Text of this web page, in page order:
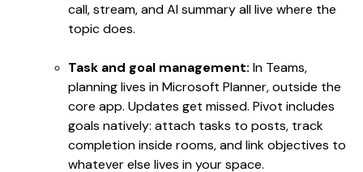
call, stream, and AI summary all live where the
topic does.
Task and goal management: In Teams,
planning lives in Microsoft Planner, outside the
core app. Updates get missed. Pivot includes
goals natively: attach tasks to posts, track
completion inside rooms, and link objectives to
whatever else lives in your space.